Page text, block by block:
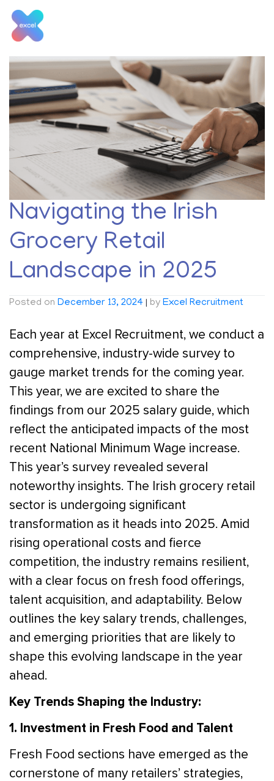
content
Tag:
Navigating the Irish
Grocery Retail
Landscape in 2025
Posted on December 13, 2024 | by Excel Recruitment
Each year at Excel Recruitment, we conduct a
comprehensive, industry-wide survey to
gauge market trends for the coming year.
This year, we are excited to share the
findings from our 2025 salary guide, which
reflect the anticipated impacts of the most
recent National Minimum Wage increase.
This year’s survey revealed several
noteworthy insights. The Irish grocery retail
sector is undergoing significant
transformation as it heads into 2025. Amid
rising operational costs and fierce
competition, the industry remains resilient,
with a clear focus on fresh food offerings,
talent acquisition, and adaptability. Below
outlines the key salary trends, challenges,
and emerging priorities that are likely to
shape this evolving landscape in the year
ahead.
Key Trends Shaping the Industry:
1. Investment in Fresh Food and Talent
Fresh Food sections have emerged as the
cornerstone of many retailers’ strategies,